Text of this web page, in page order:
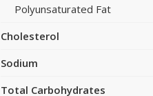
Polyunsaturated Fat
Cholesterol
Sodium
Total Carbohydrates